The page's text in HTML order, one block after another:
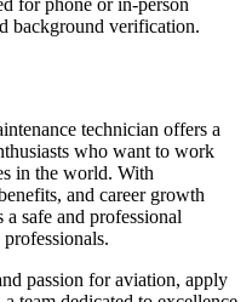
background verification.
technician offers a
who want to work
in the world. With
and career growth
safe and professional
passion for aviation, apply